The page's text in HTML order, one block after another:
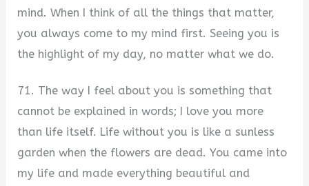
mind. When I think of all the things that matter,
you always come to my mind first. Seeing you is
the highlight of my day, no matter what we do.
71. The way I feel about you is something that
cannot be explained in words; I love you more
than life itself. Life without you is like a sunless
garden when the flowers are dead. You came into
my life and made everything beautiful and